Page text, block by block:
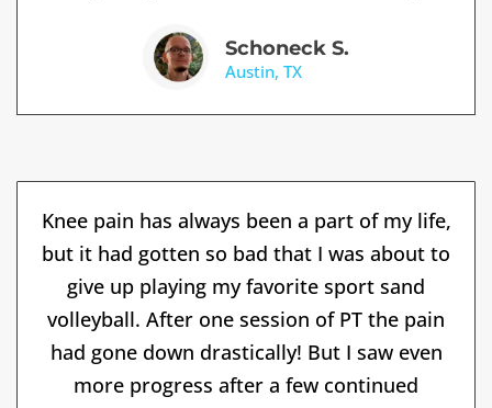
Schoneck S.
Austin, TX
Knee pain has always been a part of my life,
but it had gotten so bad that I was about to
give up playing my favorite sport sand
volleyball. After one session of PT the pain
had gone down drastically! But I saw even
more progress after a few continued